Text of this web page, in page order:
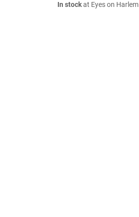
In stockat Eyes on Harlem